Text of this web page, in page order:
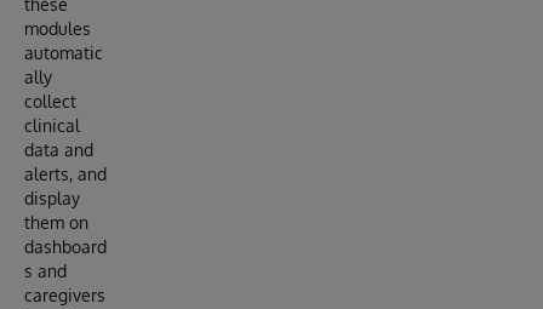
modules
automatic
ally
collect
clinical
data and
alerts, and
display
them on
dashboard
s and
caregivers